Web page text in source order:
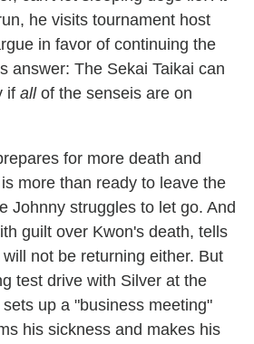
he visits tournament host
in favor of continuing the
answer: The Sekai Taikai can
if allof the senseis are on
for more death and
more than ready to leave the
Johnny struggles to let go. And
guilt over Kwon's death, tells
not be returning either. But
test drive with Silver at the
up a "business meeting"
his sickness and makes his